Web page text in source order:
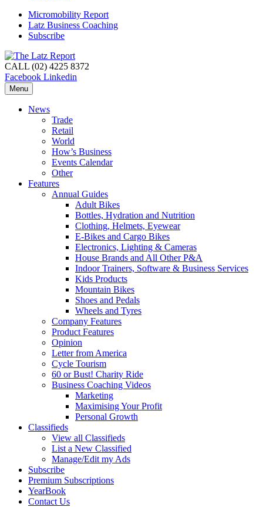
Micromobility Report
Latz Business Coaching
Subscribe
CALL (02) 4225 8372
Facebook Linkedin
Menu
News
Trade
Retail
World
How’s Business
Events Calendar
Other
Features
Annual Guides
Adult Bikes
Bottles, Hydration and Nutrition
Clothing, Helmets, Eyewear
E-Bikes and Cargo Bikes
Electronics, Lighting & Cameras
House Brands and All Other P&A
Indoor Trainers, Software & Business Services
Kids Products
Mountain Bikes
Shoes and Pedals
Wheels and Tyres
Company Features
Product Features
Opinion
Letter from America
Cycle Tourism
60 or Bust! Charity Ride
Business Coaching Videos
Marketing
Maximising Your Profit
Personal Growth
Classifieds
View all Classifieds
List a New Classified
Manage/Edit my Ads
Subscribe
Premium Subscriptions
YearBook
Contact Us